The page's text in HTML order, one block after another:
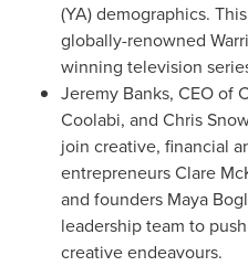
(YA) demographics.
globally-renowned
winning television
Jeremy Banks, CEO of
Coolabi, and Chris
join creative, financial
entrepreneursClare
and founders Maya
leadership team to
creative endeavours.